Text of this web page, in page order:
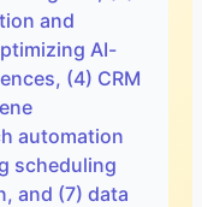
and
AI-
(4) CRM
automation
scheduling
and (7) data